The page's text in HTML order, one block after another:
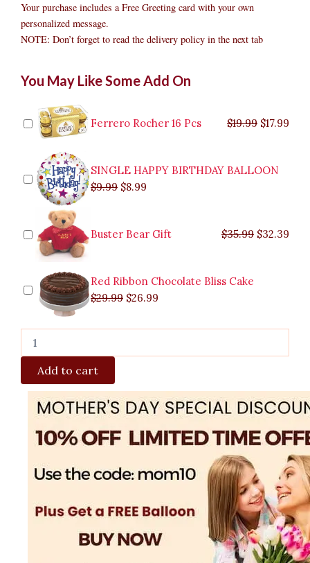
Your purchase includes a Free Greeting card with your own
personalized message.
NOTE: Don’t forget to read the delivery policy in the next tab
You May Like Some Add On
Ferrero Rocher 16 Pcs $19.99 $19.99.
$17.99
SINGLE HAPPY BIRTHDAY BALLOON
$9.99
price
$9.99.
$8.99
price
$8.99.
Buster Bear Gift $35.99
$35.99.
$32.39
Red Ribbon Chocolate Bliss Cake
$29.99
price
$29.99.
$26.99
price
$26.99.
Gerbera
quantity
Add to cart